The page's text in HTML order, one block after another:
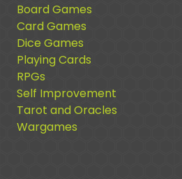
Board Games
Card Games
Dice Games
Playing Cards
RPGs
Self Improvement
Tarot and Oracles
Wargames